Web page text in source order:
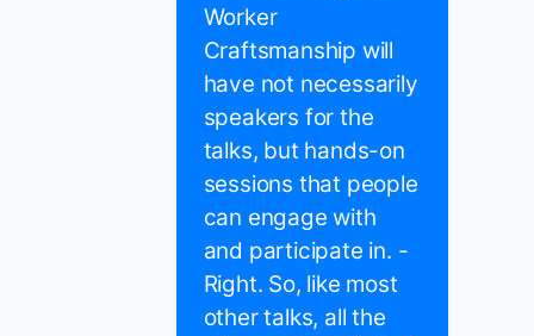
Worker
Craftsmanship will
have not necessarily
speakers for the
talks, but hands-on
sessions that people
can engage with
and participate in. -
Right. So, like most
other talks, all the